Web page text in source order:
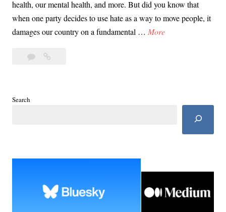
health, our mental health, and more. But did you know that
when one party decides to use hate as a way to move people, it
damages our country on a fundamental … MoreD
o
Leave
Search